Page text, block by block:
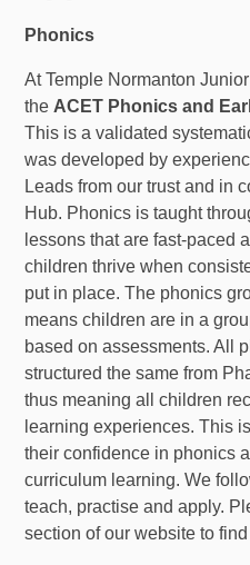
Phonics
At Temple Normanton
the ACET Phonics and
This is a validated
was developed by
Leads from our trust and in
Hub. Phonics is taught
lessons that are fast-paced
children thrive when
put in place. The phonics
means children are in a
based on assessments. All
structured the same from
thus meaning all children
learning experiences. This
their confidence in phonics
curriculum learning. We
teach, practise and apply.
section of our website to